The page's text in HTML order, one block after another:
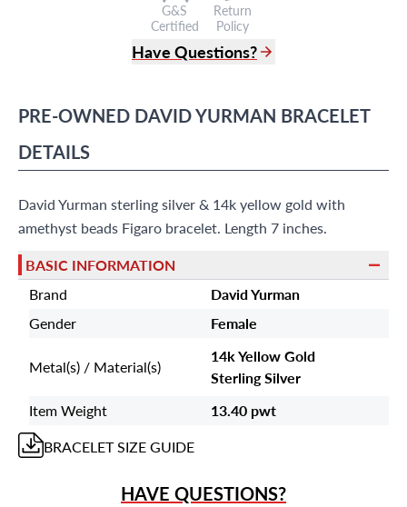
G&S
Certified
Return
Policy
Have Questions?
info@grayandsons.com
9595 Harding Ave.,
PRE-OWNED DAVID YURMAN BRACELET
DETAILS
David Yurman sterling silver & 14k yellow gold with
amethyst beads Figaro bracelet. Length 7 inches.
BASIC INFORMATION
Brand
David Yurman
Gender
Female
Metal(s) / Material(s)
14k Yellow Gold
Sterling Silver
Item Weight
13.40 pwt
BRACELETSIZE GUIDE
HAVE QUESTIONS?